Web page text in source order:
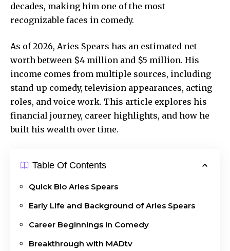
decades, making him one of the most
recognizable faces in comedy.
As of 2026, Aries Spears has an estimated net
worth between $4 million and $5 million. His
income comes from multiple sources, including
stand-up comedy, television appearances, acting
roles, and voice work. This article explores his
financial journey, career highlights, and how he
built his wealth over time.
Table Of Contents
Quick Bio Aries Spears
Early Life and Background of Aries Spears
Career Beginnings in Comedy
Breakthrough with MADtv